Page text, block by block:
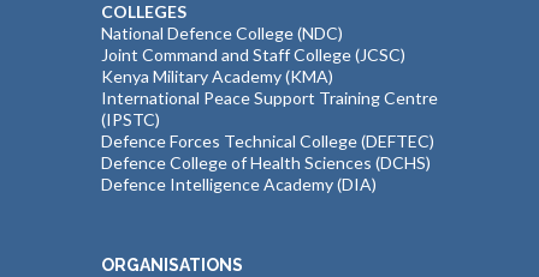
COLLEGES
National Defence College (NDC)
Joint Command and Staff College (JCSC)
Kenya Military Academy (KMA)
International Peace Support Training Centre
(IPSTC)
Defence Forces Technical College (DEFTEC)
Defence College of Health Sciences (DCHS)
Defence Intelligence Academy (DIA)
ORGANISATIONS